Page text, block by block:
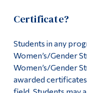
Certificate?
Students in any
Women’s/Gender
Women’s/Gender
awarded